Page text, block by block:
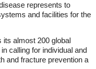
represents to
and facilities for the
its almost 200 global
calling for individual and
and fracture prevention a